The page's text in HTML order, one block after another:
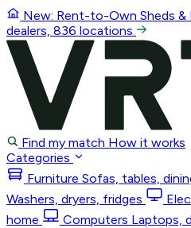
New: Rent-to-Own Sheds &
dealers, 836 locations
Find my match How it works
Categories
Furniture Sofas, tables,
Washers, dryers, fridges
home
Computers Laptops,